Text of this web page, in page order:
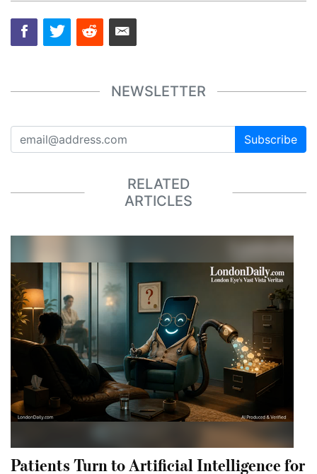
NEWSLETTER
Subscribe
RELATED
ARTICLES
Patients Turn to Artificial Intelligence for